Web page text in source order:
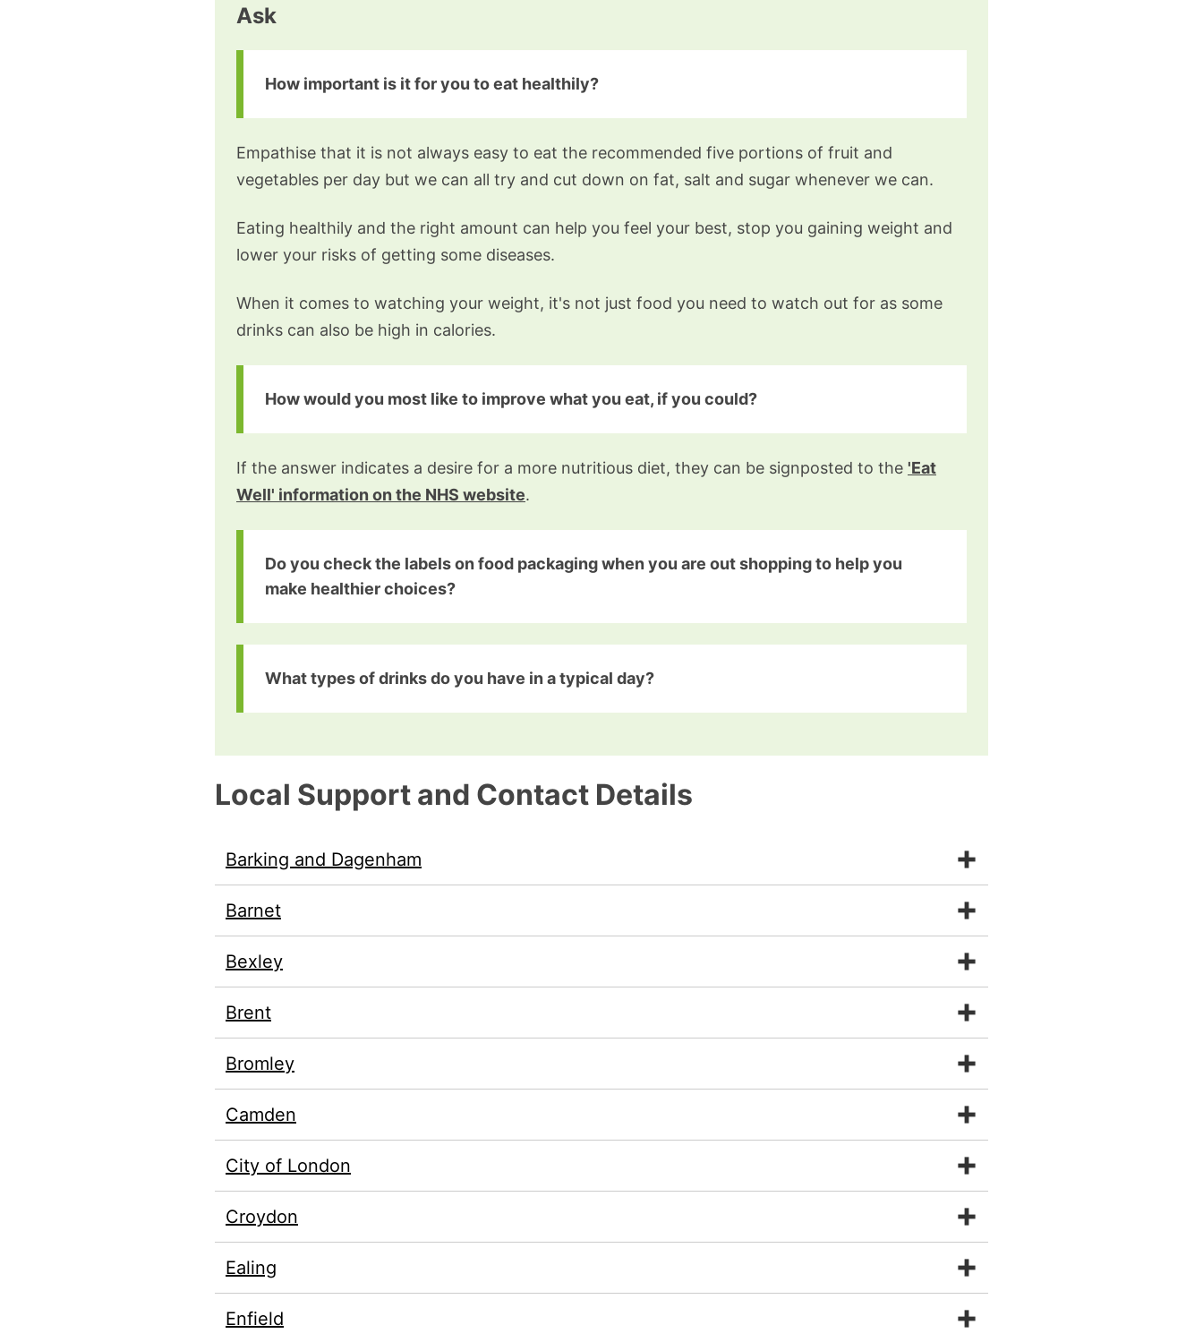
Ask
How important is it for you to eat healthily?
Empathise that it is not always easy to eat the recommended five portions of fruit and
vegetables per day but we can all try and cut down on fat, salt and sugar whenever we can.
Eating healthily and the right amount can help you feel your best, stop you gaining weight and
lower your risks of getting some diseases.
When it comes to watching your weight, it's not just food you need to watch out for as some
drinks can also be high in calories.
How would you most like to improve what you eat, if you could?
If the answer indicates a desire for a more nutritious diet, they can be signposted to the 'Eat
Well' information on the NHS website.
Do you check the labels on food packaging when you are out shopping to help you
make healthier choices?
What types of drinks do you have in a typical day?
Local Support and Contact Details
Barking and Dagenham
Barnet
Bexley
Brent
Bromley
Camden
City of London
Croydon
Ealing
Enfield